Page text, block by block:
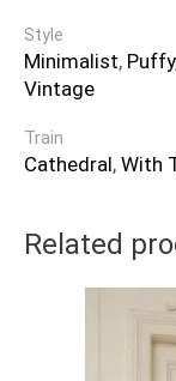
Style
Minimalist, Puffy
Vintage
Train
Cathedral, With
Related